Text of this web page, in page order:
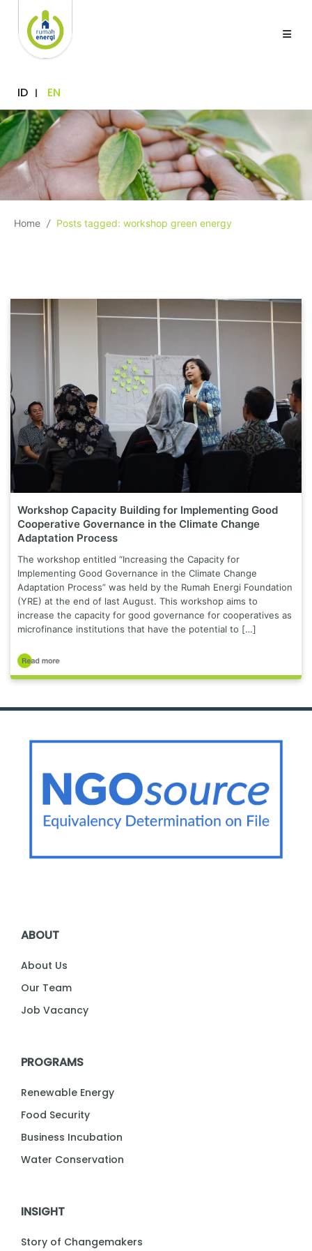
ID EN
Home / Posts tagged: workshop green energy
Workshop Capacity Building for Implementing Good
Cooperative Governance in the Climate Change
Adaptation Process
The workshop entitled “Increasing the Capacity for
Implementing Good Governance in the Climate Change
Adaptation Process” was held by the Rumah Energi Foundation
(YRE) at the end of last August. This workshop aims to
increase the capacity for good governance for cooperatives as
microfinance institutions that have the potential to […]
ABOUT
About Us
Our Team
Job Vacancy
PROGRAMS
Renewable Energy
Food Security
Business Incubation
Water Conservation
INSIGHT
Story of Changemakers